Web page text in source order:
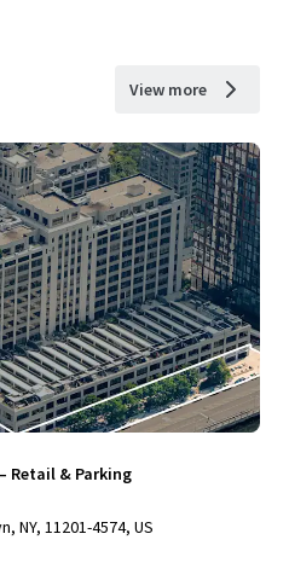
View more
Retail & Parking
NY, 11201-4574, US